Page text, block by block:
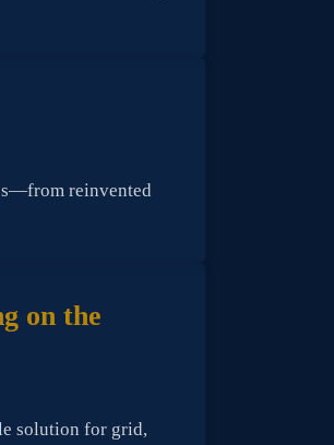
reinvented
on the
solution for grid,